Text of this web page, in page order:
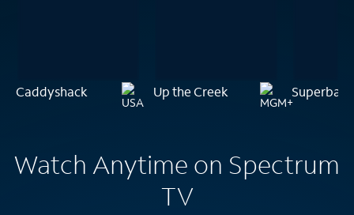
Caddyshack Up the Creek Superbad
Watch Anytime on Spectrum
TV